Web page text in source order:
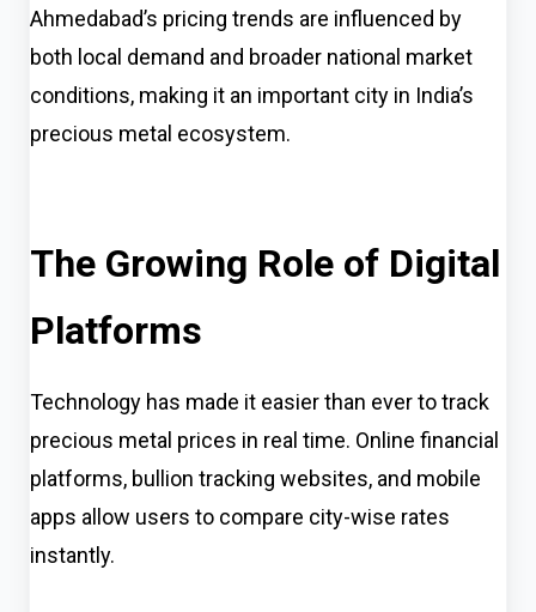
Ahmedabad’s pricing trends are influenced by
both local demand and broader national market
conditions, making it an important city in India’s
precious metal ecosystem.
The Growing Role of Digital
Platforms
Technology has made it easier than ever to track
precious metal prices in real time. Online financial
platforms, bullion tracking websites, and mobile
apps allow users to compare city-wise rates
instantly.